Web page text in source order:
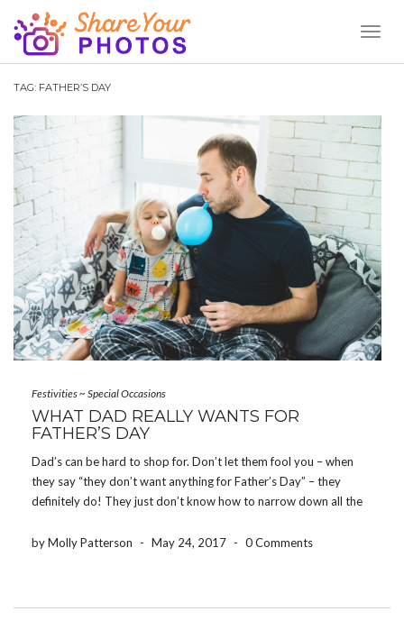
TAG: FATHER’S DAY
Festivities~ Special Occasions
WHAT DAD REALLY WANTS FOR
FATHER’S DAY
Dad’s can be hard to shop for. Don’t let them fool you – when
they say “they don’t want anything for Father’s Day” – they
definitely do! They just don’t know how to narrow down all the
by Molly Patterson
- May 24, 2017 - 0 Comments